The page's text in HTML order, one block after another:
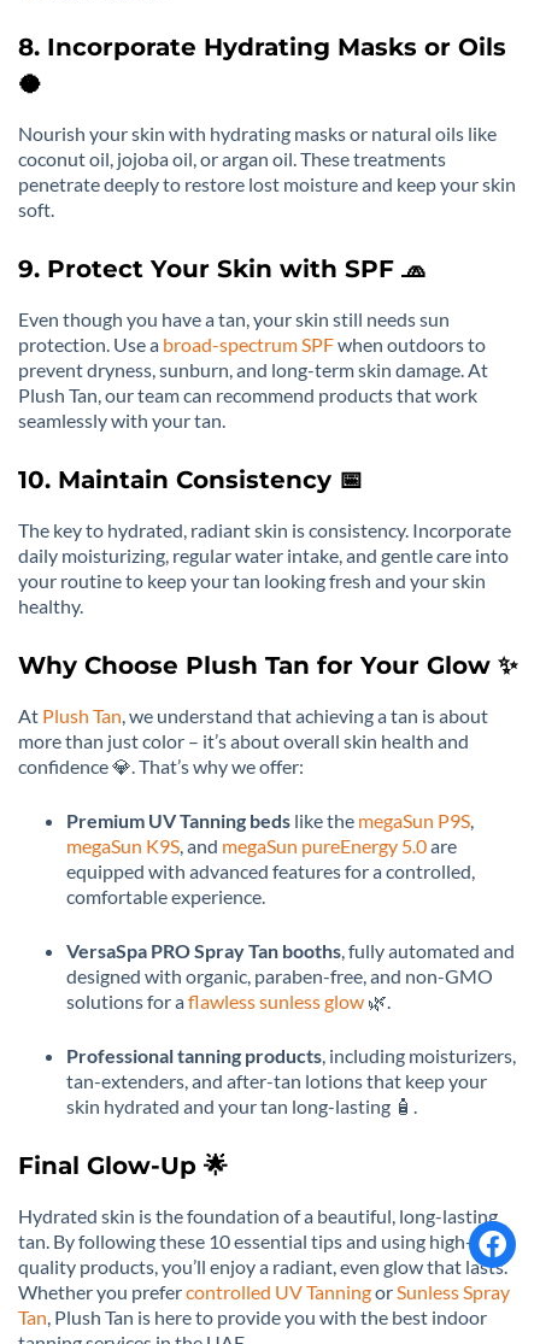
8. Incorporate Hydrating Masks or Oils
🥥
Nourish your skin with hydrating masks or natural oils like
coconut oil, jojoba oil, or argan oil. These treatments
penetrate deeply to restore lost moisture and keep your skin
soft.
9. Protect Your Skin with SPF 🧢
Even though you have a tan, your skin still needs sun
protection. Use a broad-spectrum SPFwhen outdoors to
prevent dryness, sunburn, and long-term skin damage. At
Plush Tan, our team can recommend products that work
seamlessly with your tan.
10. Maintain Consistency 📅
The key to hydrated, radiant skin is consistency. Incorporate
daily moisturizing, regular water intake, and gentle care into
your routine to keep your tan looking fresh and your skin
healthy.
Why Choose Plush Tan for Your Glow ✨
At Plush Tan , we understand that achieving a tan is about
more than just color – it’s about overall skin health and
confidence 💎. That’s why we offer:
Premium UV Tanning beds like the megaSun P9S
megaSun K9S , and megaSun pureEnergy 5.0are
equipped with advanced features for a controlled,
comfortable experience.
VersaSpa PRO Spray Tan booths , fully automated and
designed with organic, paraben-free, and non-GMO
solutions for aflawless sunless glow 🌿.
Professional tanning products , including moisturizers,
tan-extenders, and after-tan lotions that keep your
skin hydrated and your tan long-lasting 🧴.
Final Glow-Up 🌟
Hydrated skin is the foundation of a beautiful, long-lasting
tan. By following these 10 essential tips and using high-
quality products, you’ll enjoy a radiant, even glow that lasts.
Whether you prefercontrolled UV Tanningor Sunless Spray
Tan , Plush Tan is here to provide you with the best indoor